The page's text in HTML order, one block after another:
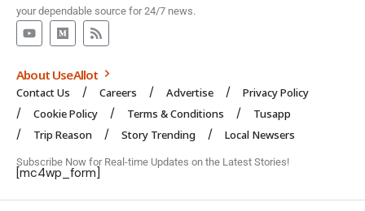
your dependable source for 24/7 news.
About UseAllot
Contact Us Careers Advertise
Privacy Policy
Cookie Policy
Terms & Conditions
Tusapp
Trip Reason
Story Trending Local Newsers
Subscribe Now for Real-time Updates on the Latest Stories!
[mc4wp_form]